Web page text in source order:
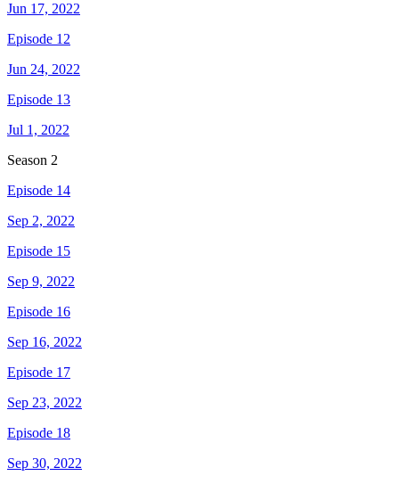
Jun 17, 2022
Episode 12
Jun 24, 2022
Episode 13
Jul 1, 2022
Season 2
Episode 14
Sep 2, 2022
Episode 15
Sep 9, 2022
Episode 16
Sep 16, 2022
Episode 17
Sep 23, 2022
Episode 18
Sep 30, 2022